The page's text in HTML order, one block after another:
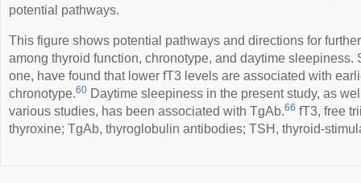
potential pathways.
This figure shows potential pathways and directions for
among thyroid function, chronotype, and daytime sleepiness.
one, have found that lower fT3 levels are associated with
chronotype.60 Daytime sleepiness in the present study, as
various studies, has been associated with TgAb.66 fT3, free
thyroxine; TgAb, thyroglobulin antibodies; TSH, thyroid-